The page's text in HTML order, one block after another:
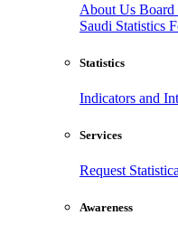
About Us Board
Saudi Statistics
Statistics
Indicators and
Services
Request
Awareness